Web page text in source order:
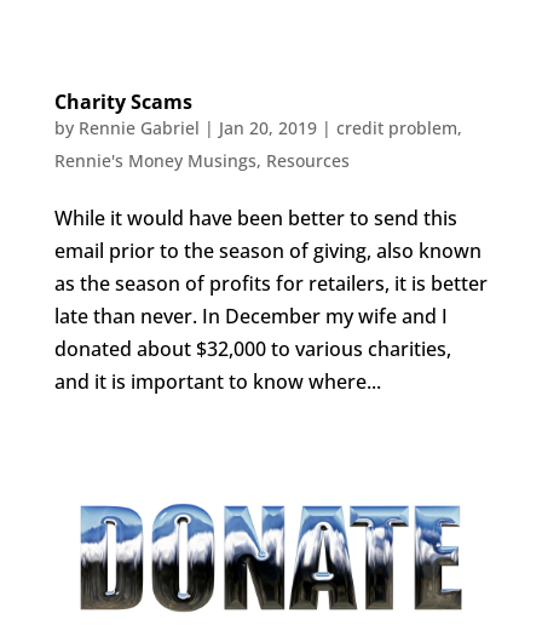
Charity Scams
by Rennie Gabriel | Jan 20, 2019| credit problem,
Rennie's Money Musings, Resources
While it would have been better to send this
email prior to the season of giving, also known
as the season of profits for retailers, it is better
late than never. In December my wife and I
donated about $32,000 to various charities,
and it is important to know where...